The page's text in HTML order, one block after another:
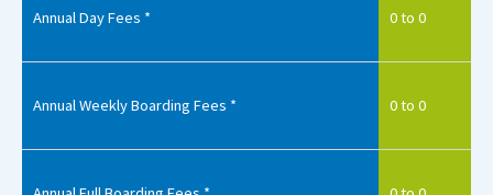
Annual Day Fees * 0 to 0
Annual Weekly Boarding Fees * 0 to 0